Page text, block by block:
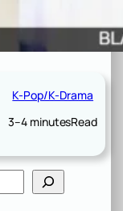
K-Pop/K-Drama
3–4 minutesRead